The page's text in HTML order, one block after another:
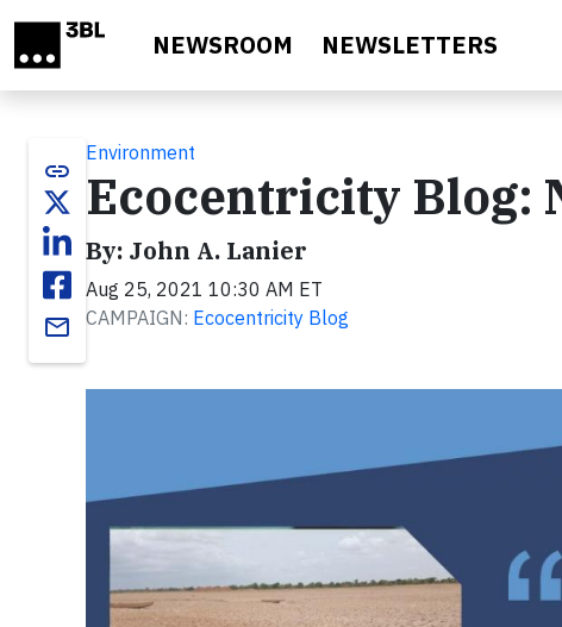
NEWSROOM NEWSLETTERS
link
email
Environment
Ecocentricity Blog:
By: John A. Lanier
Aug 25, 2021 10:30 AM ET
CAMPAIGN: Ecocentricity Blog